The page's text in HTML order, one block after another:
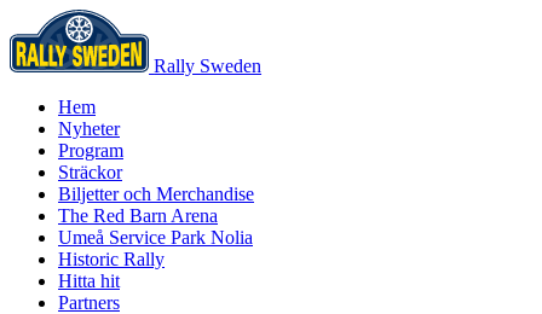
Rally Sweden
Hem
Nyheter
Program
Sträckor
Biljetter och Merchandise
The Red Barn Arena
Umeå Service Park Nolia
Historic Rally
Hitta hit
Partners